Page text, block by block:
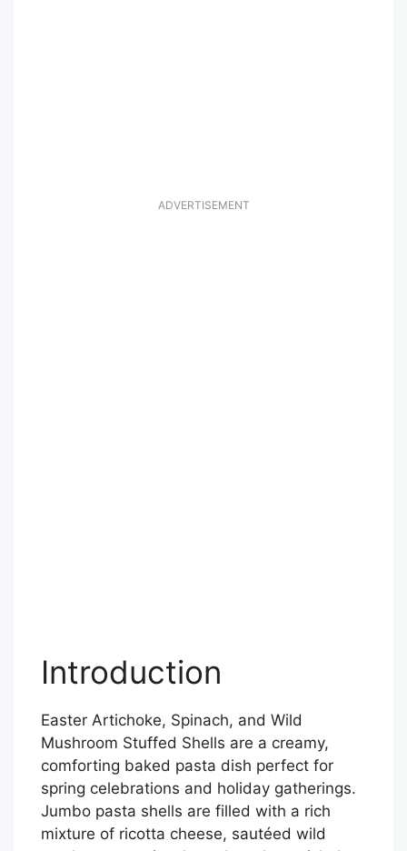
ADVERTISEMENT
Introduction
Easter Artichoke, Spinach, and Wild
Mushroom Stuffed Shells are a creamy,
comforting baked pasta dish perfect for
spring celebrations and holiday gatherings.
Jumbo pasta shells are filled with a rich
mixture of ricotta cheese, sautéed wild